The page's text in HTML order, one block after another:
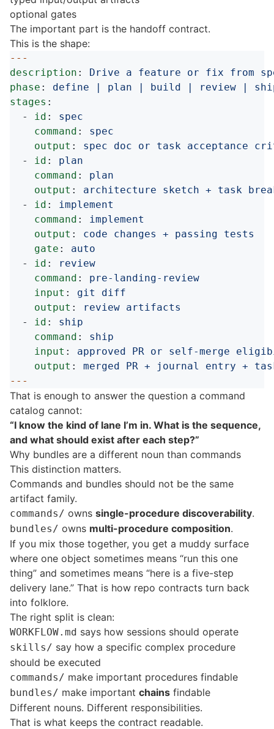
optional gates
The important part is the handoff contract.
This is the shape:
---
description :
Drive a feature or fix from
phase :
define | plan | build | review |
stages :
-
id :
spec
command :
spec
output :
spec doc or task acceptance
-
id :
plan
command :
plan
output :
architecture sketch + task
-
id :
implement
command :
implement
output :
code changes + passing tests
gate :
auto
-
id :
review
command :
pre-landing-review
input :
git diff
output :
review artifacts
-
id :
ship
command :
ship
input :
approved PR or self-merge
output :
merged PR + journal entry +
---
That is enough to answer the question a command
catalog cannot:
“I know the kind of lane I’m in. What is the sequence,
and what should exist after each step?”
Why bundles are a different noun than commands
This distinction matters.
Commands and bundles should not be the same
artifact family.
commands/ owns single-procedure discoverability.
bundles/ owns multi-procedure composition.
If you mix those together, you get a muddy surface
where one object sometimes means “run this one
thing” and sometimes means “here is a five-step
delivery lane.” That is how repo contracts turn back
into folklore.
The right split is clean:
WORKFLOW.md says how sessions should operate
skills/ say how a specific complex procedure
should be executed
commands/ make important procedures findable
bundles/ make important chains findable
Different nouns. Different responsibilities.
That is what keeps the contract readable.